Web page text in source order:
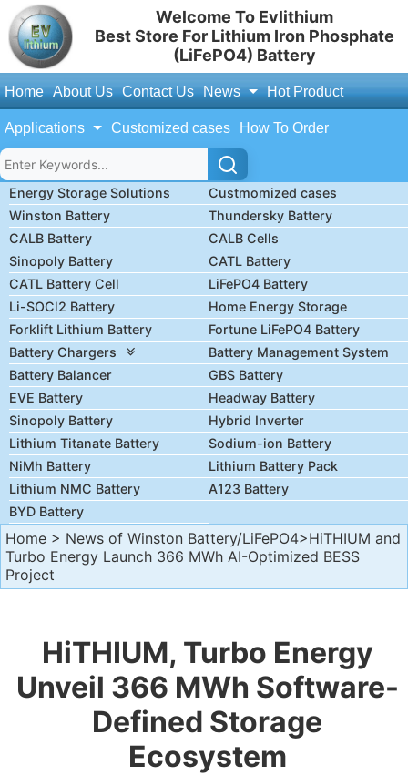
Welcome To Evlithium
Best Store For Lithium Iron Phosphate
(LiFePO4) Battery
Home About Us Contact Us News Hot Product
Applications Customized cases How To Order
Energy Storage Solutions
Custmomized cases
Winston Battery
Thundersky Battery
CALB Battery
CALB Cells
Sinopoly Battery
CATL Battery
CATL Battery Cell
LiFePO4 Battery
Li-SOCl2 Battery
Home Energy Storage
Forklift Lithium Battery
Fortune LiFePO4 Battery
Battery Chargers
Battery Management System
Battery Balancer
GBS Battery
EVE Battery
Headway Battery
Sinopoly Battery
Hybrid Inverter
Lithium Titanate Battery
Sodium-ion Battery
NiMh Battery
Lithium Battery Pack
Lithium NMC Battery
A123 Battery
BYD Battery
Home > News of Winston Battery/LiFePO4>HiTHIUM and
Turbo Energy Launch 366 MWh AI-Optimized BESS
Project
HiTHIUM, Turbo Energy
Unveil 366 MWh Software-
Defined Storage
Ecosystem